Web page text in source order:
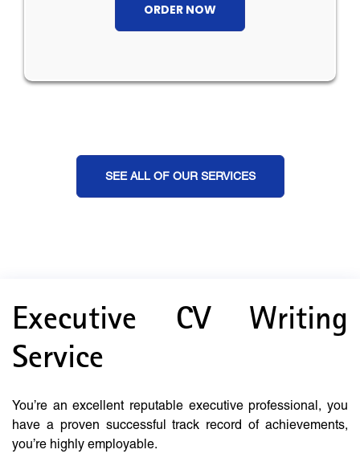
ORDER NOW
SEE ALL OF OUR SERVICES
Executive CV Writing
Service
You’re an excellent reputable executive professional, you
have a proven successful track record of achievements,
you’re highly employable.